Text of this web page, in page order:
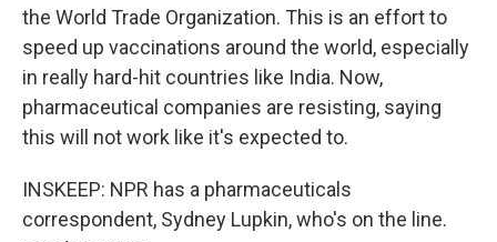
the World Trade Organization. This is an effort to
speed up vaccinations around the world, especially
in really hard-hit countries like India. Now,
pharmaceutical companies are resisting, saying
this will not work like it's expected to.
INSKEEP: NPR has a pharmaceuticals
correspondent, Sydney Lupkin, who's on the line.